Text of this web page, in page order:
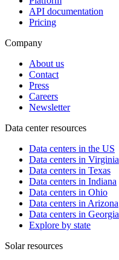
API documentation
Pricing
Company
About us
Contact
Press
Careers
Newsletter
Data center resources
Data centers in the US
Data centers in Virginia
Data centers in Texas
Data centers in Indiana
Data centers in Ohio
Data centers in Arizona
Data centers in Georgia
Explore by state
Solar resources